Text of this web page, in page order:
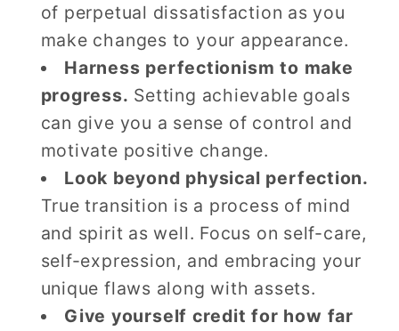
of perpetual dissatisfaction as you
make changes to your appearance.
Harness perfectionism to make
progress. Setting achievable goals
can give you a sense of control and
motivate positive change.
Look beyond physical perfection.
True transition is a process of mind
and spirit as well. Focus on self-care,
self-expression, and embracing your
unique flaws along with assets.
Give yourself credit for how far